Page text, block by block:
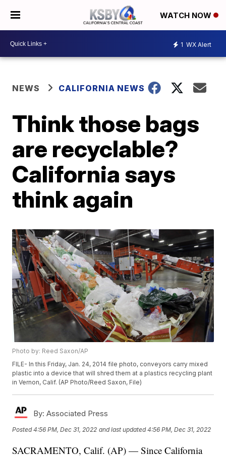
WATCH NOW
1 WX Alert
NEWS CALIFORNIA NEWS
Think those bags
are recyclable?
California says
think again
Photo by: Reed Saxon/AP
FILE- In this Friday, Jan. 24, 2014 file photo, conveyors carry mixed
plastic into a device that will shred them at a plastics recycling plant
in Vernon, Calif. (AP Photo/Reed Saxon, File)
By: Associated Press
Posted4:56 PM, Dec 31, 2022 and last updated 4:56 PM, Dec 31, 2022
SACRAMENTO, Calif. (AP) — Since California